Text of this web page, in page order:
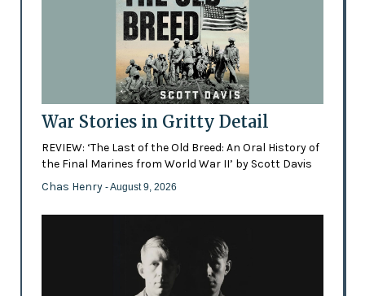
War Stories in Gritty Detail
REVIEW: ‘The Last of the Old Breed: An Oral History of
the Final Marines from World War II’ by Scott Davis
Chas Henry - August 9, 2026